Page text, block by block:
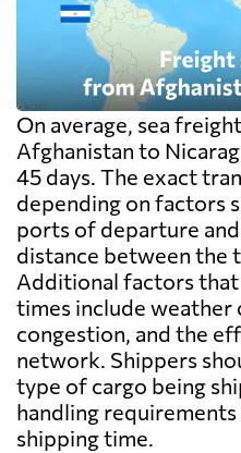
On average, sea
Afghanistan to
45 days. The exact
depending on factors
ports of departure
distance between the
Additional factors
times include
congestion, and the
network. Shippers
type of cargo being
handling
shipping time.